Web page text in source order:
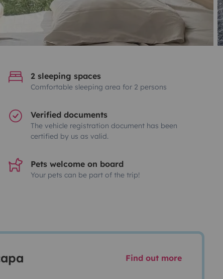
2 sleeping spaces
Comfortable sleeping area for 2 persons
Verified documents
The vehicle registration document has been
certified by us as valid.
Pets welcome on board
Your pets can be part of the trip!
Find out more